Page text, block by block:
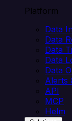
Platform
Data
Data
Data
Data
Data
Alerts
API
MCP
Helm